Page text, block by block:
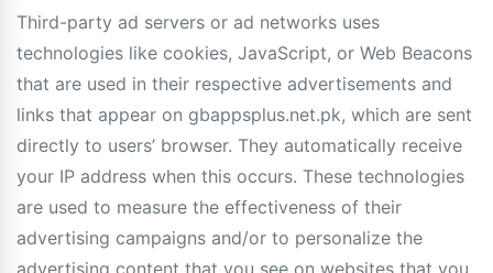
Third-party ad servers or ad networks uses
technologies like cookies, JavaScript, or Web Beacons
that are used in their respective advertisements and
links that appear on gbappsplus.net.pk, which are sent
directly to users’ browser. They automatically receive
your IP address when this occurs. These technologies
are used to measure the effectiveness of their
advertising campaigns and/or to personalize the
advertising content that you see on websites that you